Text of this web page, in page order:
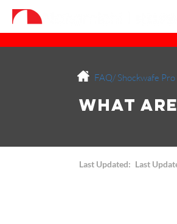
FAQ/ Shockwafe Pro
What
Last Updated: Last